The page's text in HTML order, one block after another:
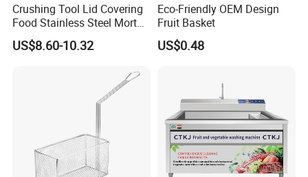
Crushing Tool Lid Covering
Food Stainless Steel Mortar
and Pestle Set with
Translucent Cover Kw25_19
US$8.60-10.32
Eco-Friendly OEM Design
Fruit Basket
US$0.48